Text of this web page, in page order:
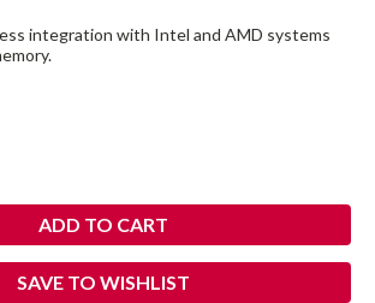
integration with Intel and AMD systems
SAVE TO WISHLIST